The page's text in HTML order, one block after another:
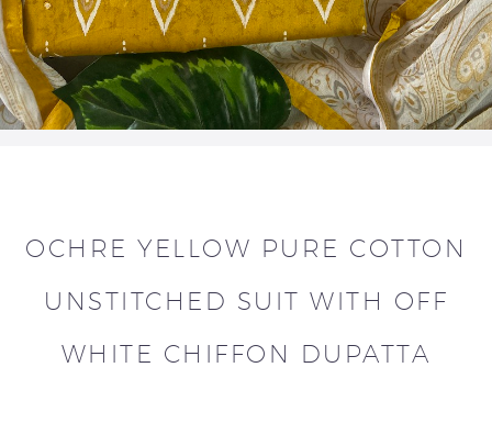
OCHRE YELLOW PURE COTTON
UNSTITCHED SUIT WITH OFF
WHITE CHIFFON DUPATTA